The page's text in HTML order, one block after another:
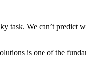
task. We can’t predict
is one of the